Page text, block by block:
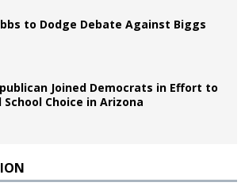
to Dodge Debate Against Biggs
Joined Democrats in Effort to
School Choice in Arizona